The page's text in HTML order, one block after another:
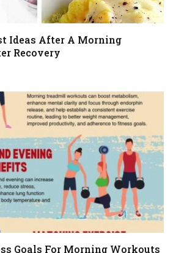
Ideas After A Morning
Recovery
Goals For Morning Workouts